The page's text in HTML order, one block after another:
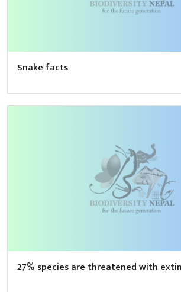
Snake facts
27% species are threatened with